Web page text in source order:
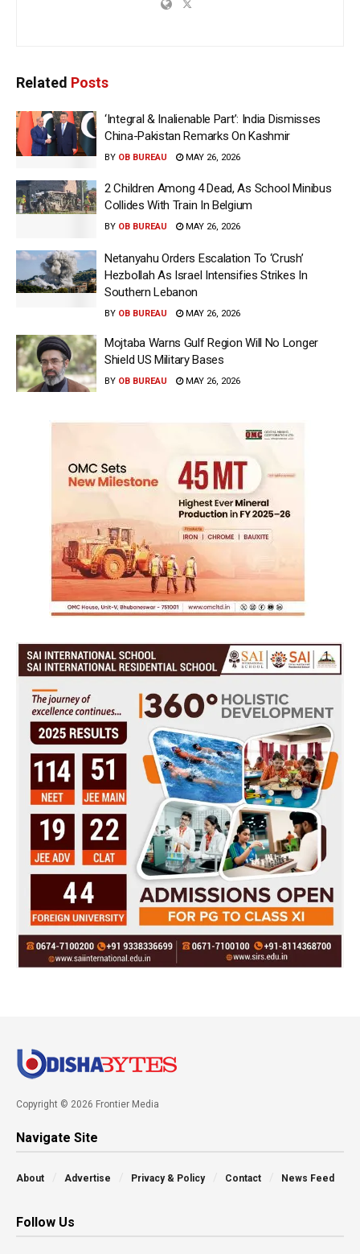
Related Posts
‘Integral & Inalienable Part’: India Dismisses
China-Pakistan Remarks On Kashmir
BY OB BUREAU MAY 26, 2026
2 Children Among 4 Dead, As School Minibus
Collides With Train In Belgium
BY OB BUREAU MAY 26, 2026
Netanyahu Orders Escalation To ‘Crush’
Hezbollah As Israel Intensifies Strikes In
Southern Lebanon
BY OB BUREAU MAY 26, 2026
Mojtaba Warns Gulf Region Will No Longer
Shield US Military Bases
BY OB BUREAU MAY 26, 2026
Copyright © 2026 Frontier Media
Navigate Site
About Advertise Privacy & Policy Contact News Feed
Follow Us